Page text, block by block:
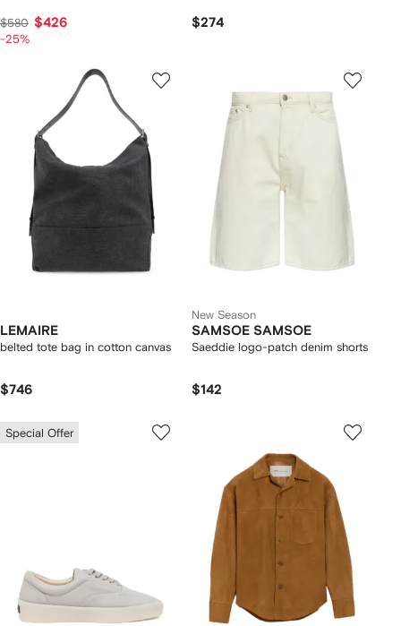
$580 $426
-25%
$274
LEMAIRE
belted tote bag in cotton canvas
$746
New Season
SAMSOE SAMSOE
Saeddie logo-patch denim shorts
$142
Special Offer